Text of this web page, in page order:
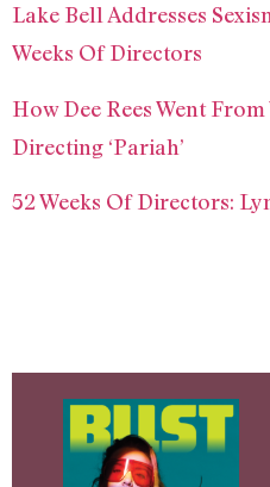
Lake Bell Addresses
Weeks Of Directors
How Dee Rees Went
Directing ‘Pariah’
52 Weeks Of Directors: